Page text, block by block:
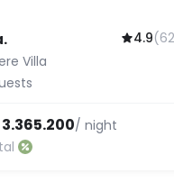
4.9(62
Villa
3.365.200/ night